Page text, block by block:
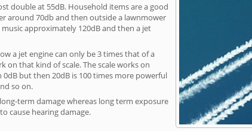
double at 55dB. Household items are a good
around 70db and then outside a lawnmower
approximately 120dB and then a jet
a jet engine can only be 3 times that of a
on that kind of scale. The scale works on
but then 20dB is 100 times more powerful
so on.
term damage whereas long term exposure
cause hearing damage.